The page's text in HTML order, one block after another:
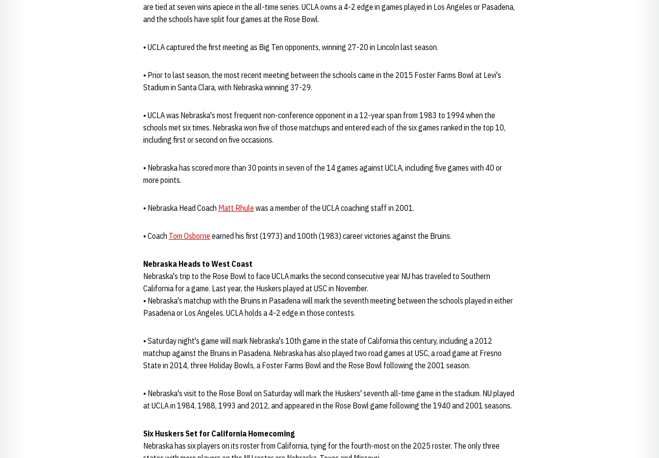
are tied at seven wins apiece in the all-time series. UCLA owns a 4-2 edge in games played in Los Angeles or Pasadena,
and the schools have split four games at the Rose Bowl.
• UCLA captured the first meeting as Big Ten opponents, winning 27-20 in Lincoln last season.
• Prior to last season, the most recent meeting between the schools came in the 2015 Foster Farms Bowl at Levi's
Stadium in Santa Clara, with Nebraska winning 37-29.
• UCLA was Nebraska's most frequent non-conference opponent in a 12-year span from 1983 to 1994 when the
schools met six times. Nebraska won five of those matchups and entered each of the six games ranked in the top 10,
including first or second on five occasions.
• Nebraska has scored more than 30 points in seven of the 14 games against UCLA, including five games with 40 or
more points.
• Nebraska Head Coach Matt Rhule was a member of the UCLA coaching staff in 2001.
• Coach Tom Osborne earned his first (1973) and 100th (1983) career victories against the Bruins.
Nebraska Heads to West Coast
Nebraska's trip to the Rose Bowl to face UCLA marks the second consecutive year NU has traveled to Southern
California for a game. Last year, the Huskers played at USC in November.
• Nebraska's matchup with the Bruins in Pasadena will mark the seventh meeting between the schools played in either
Pasadena or Los Angeles. UCLA holds a 4-2 edge in those contests.
• Saturday night's game will mark Nebraska's 10th game in the state of California this century, including a 2012
matchup against the Bruins in Pasadena. Nebraska has also played two road games at USC, a road game at Fresno
State in 2014, three Holiday Bowls, a Foster Farms Bowl and the Rose Bowl following the 2001 season.
• Nebraska's visit to the Rose Bowl on Saturday will mark the Huskers' seventh all-time game in the stadium. NU played
at UCLA in 1984, 1988, 1993 and 2012, and appeared in the Rose Bowl game following the 1940 and 2001 seasons.
Six Huskers Set for California Homecoming
Nebraska has six players on its roster from California, tying for the fourth-most on the 2025 roster. The only three